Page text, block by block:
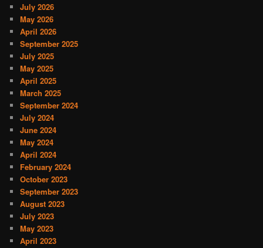
July 2026
May 2026
April 2026
September 2025
July 2025
May 2025
April 2025
March 2025
September 2024
July 2024
June 2024
May 2024
April 2024
February 2024
October 2023
September 2023
August 2023
July 2023
May 2023
April 2023